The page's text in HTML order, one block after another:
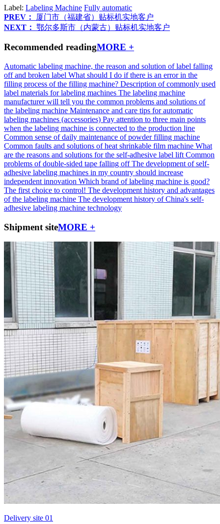
Label: Labeling Machine Fully automatic
PREV：
厦门市（福建省）贴标机实地客户
NEXT： 鄂尔多斯市（内蒙古）贴标机实地客户
Recommended readingMORE +
Automatic labeling machine, the reason and solution of label falling
off and broken label What should I do if there is an error in the
filling process of the filling machine? Description of commonly used
label materials for labeling machines The labeling machine
manufacturer will tell you the common problems and solutions of
the labeling machine Maintenance and care tips for automatic
labeling machines (accessories) Pay attention to three main points
when the labeling machine is connected to the production line
Common sense of daily maintenance of powder filling machine
Common faults and solutions of heat shrinkable film machine What
are the reasons and solutions for the self-adhesive label lift Common
problems of double-sided tape falling off The development of self-
adhesive labeling machines in my country should increase
independent innovation Which brand of labeling machine is good?
The first choice to control! The development history and advantages
of the labeling machine The development history of China's self-
adhesive labeling machine technology
Shipment siteMORE +
Delivery site 01